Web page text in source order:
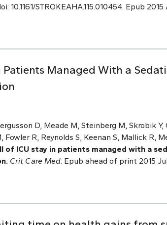
10.1161/STROKEAHA.115.010454. Epub
Patients Managed With a
D, Meade M, Steinberg M, Skrobik
Fowler R, Reynolds S, Keenan S, Mallick R,
of ICU stay in patients managed with a
Crit Care Med . Epub ahead of print 2015 Jul